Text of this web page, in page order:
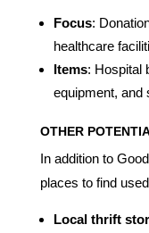
Focus:
healthcare
Items: Hospital
equipment, and
OTHER
In addition to
places to find
Local thrift